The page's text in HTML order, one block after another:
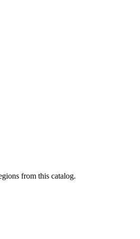
from this catalog.